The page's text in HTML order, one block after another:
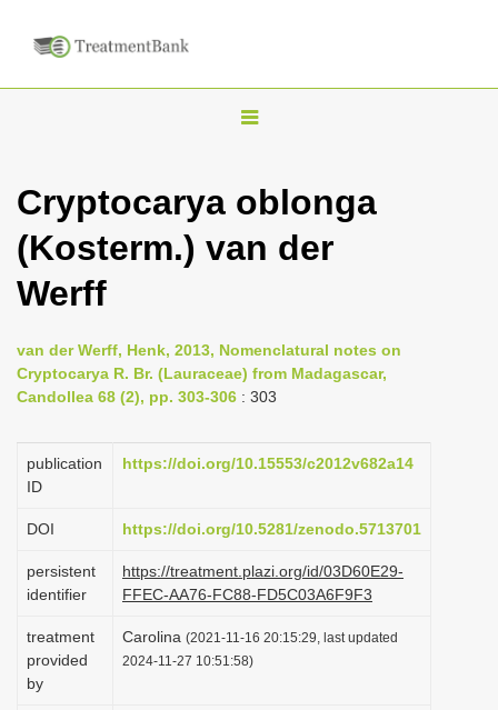
T
g
l
v
i
a
i
n
Cryptocarya oblonga
(Kosterm.) van der
Werff
van der Werff, Henk, 2013, Nomenclatural notes on
Cryptocarya R. Br. (Lauraceae) from Madagascar,
Candollea 68 (2), pp. 303-306 : 303
publication
ID
https://doi.org/10.15553/c2012v682a14
DOI https://doi.org/10.5281/zenodo.5713701
persistent
identifier
https://treatment.plazi.org/id/03D60E29-
FFEC-AA76-FC88-FD5C03A6F9F3
treatment
provided
by
Carolina (2021-11-16 20:15:29, last updated
2024-11-27 10:51:58)